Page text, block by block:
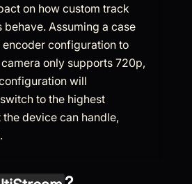
on how custom track
Assuming a case
configuration to
only supports 720p,
will
to the highest
the device can handle,